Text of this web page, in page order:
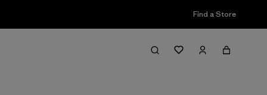
Find a Store
Filter & Sort